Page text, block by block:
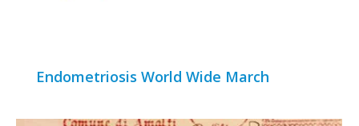
Endometriosis World Wide March